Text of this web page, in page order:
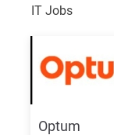
IT Jobs
Optum